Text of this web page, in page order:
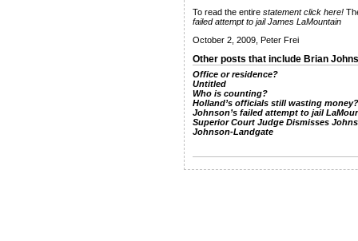
To read the entire statementclick here!
failed attempt to jail James LaMountain
October 2, 2009, Peter Frei
Other posts that include Brian
Office or residence?
Untitled
Who is counting?
Holland’s officials still wasting money?
Johnson’s failed attempt to jail
Superior Court Judge Dismisses
Johnson-Landgate